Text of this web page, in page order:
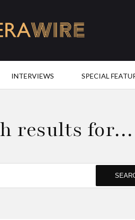
INTERVIEWS SPECIAL
results for…